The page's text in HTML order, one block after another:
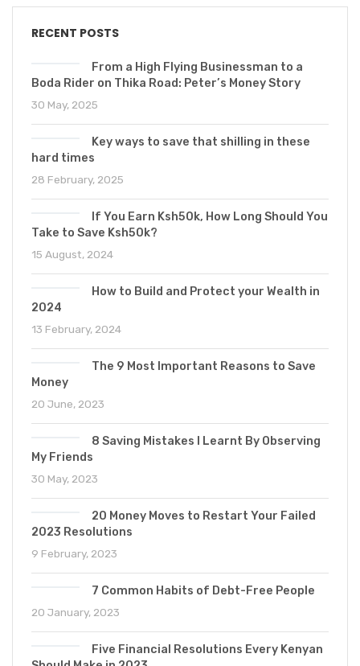
RECENT POSTS
From a High Flying Businessman to a
Boda Rider on Thika Road: Peter’s Money Story
30 May, 2025
Key ways to save that shilling in these
hard times
28 February, 2025
If You Earn Ksh50k, How Long Should You
Take to Save Ksh50k?
15 August, 2024
How to Build and Protect your Wealth in
2024
13 February, 2024
The 9 Most Important Reasons to Save
Money
20 June, 2023
8 Saving Mistakes I Learnt By Observing
My Friends
30 May, 2023
20 Money Moves to Restart Your Failed
2023 Resolutions
9 February, 2023
7 Common Habits of Debt-Free People
20 January, 2023
Five Financial Resolutions Every Kenyan